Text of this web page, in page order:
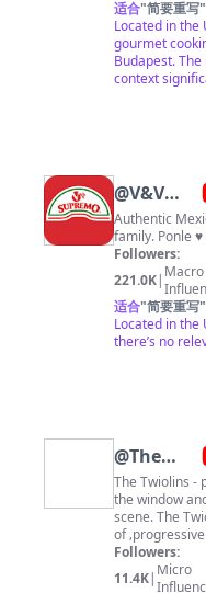
editing and online
cooked, my videos are
with few
Budget friendly and
changes all
适合"简要重写"
Located in the
gourmet
Budapest.
context
@V&V
Supremo
Authentic
family.
Followers:
221.0K| Macro
适合"简要重写"
Located in the
there’s no
@The
Twiolins
The Twiolins -
the window
scene. The
of
sensations
pleasing
pulsating
Followers:
11.4K| Micro